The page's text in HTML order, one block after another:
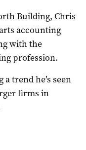
Building, Chris
accounting
with the
profession.
trend he’s seen
firms in